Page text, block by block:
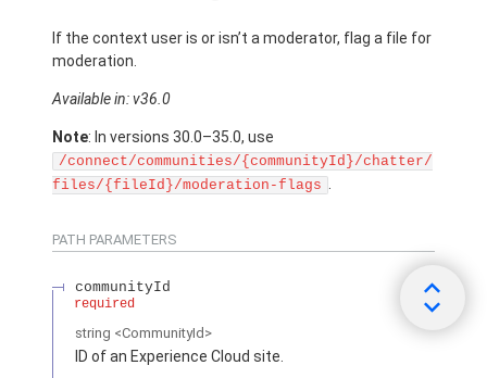
If the context user is or isn’t a moderator, flag a file for
moderation.
Available in: v36.0
Note: In versions 30.0–35.0, use
/connect/communities/{communityId}/chatter/
files/{fileId}/moderation-flags .
PATH PARAMETERS
communityId
required
string <CommunityId>
ID of an Experience Cloud site.